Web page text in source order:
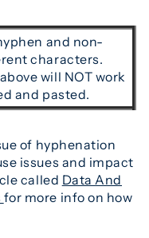
and non-
characters.
will NOT work
and pasted.
of hyphenation
issues and impact
called Data And
for more info on how